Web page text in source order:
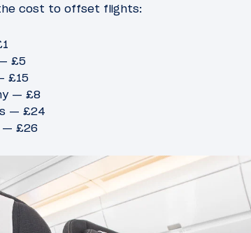
cost to offset flights:
£5
£15
— £8
— £24
— £26